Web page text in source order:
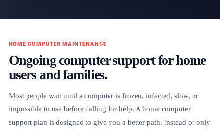
HOME COMPUTER MAINTENANCE
Ongoing computer support for home
users and families.
Most people wait until a computer is frozen, infected, slow, or
impossible to use before calling for help. A home computer
support plan is designed to give you a better path. Instead of only